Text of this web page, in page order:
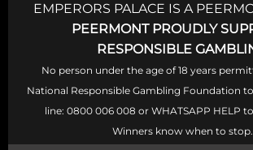
EMPERORS PALACE IS A
PEERMONT PROUDLY
RESPONSIBLE
No person under the age of 18 years
National Responsible Gambling Foundation
line: 0800 006 008 or WHATSAPP HELP to
Winners know when to stop.